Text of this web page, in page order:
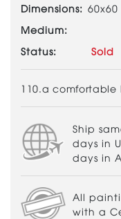
Dimensions: 60x60
Medium:
Status:
Sold
110.a comfortable
Ship
days in
days in
All
with a